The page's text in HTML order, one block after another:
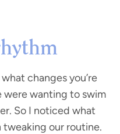
changes you’re
were wanting to swim
So I noticed what
our routine.